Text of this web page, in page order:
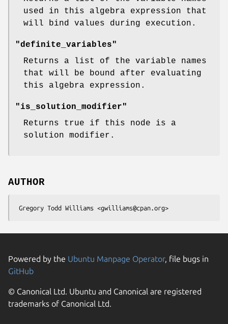
used in this algebra expression that
will bind values during execution.
"definite_variables"
Returns a list of the variable names
that will be bound after evaluating
this algebra expression.
"is_solution_modifier"
Returns true if this node is a
solution modifier.
AUTHOR
Powered by the Ubuntu Manpage Operator, file bugs in
GitHub
© Canonical Ltd. Ubuntu and Canonical are registered
trademarks of Canonical Ltd.